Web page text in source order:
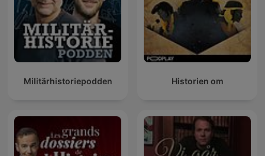
Militärhistoriepodden Historien om